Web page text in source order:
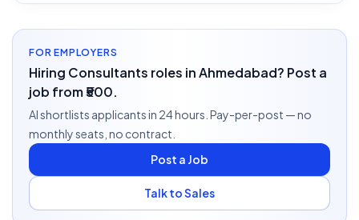
FOR EMPLOYERS
Hiring Consultants roles in Ahmedabad? Post a
job from ₹500.
AI shortlists applicants in 24 hours. Pay-per-post — no
monthly seats, no contract.
Post a Job
Talk to Sales